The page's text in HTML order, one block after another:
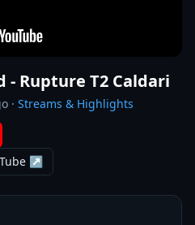
- Rupture T2 Caldari
· Streams & Highlights
↗